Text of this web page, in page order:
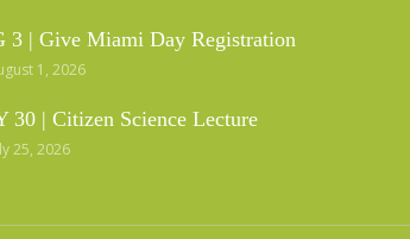
3 | Give Miami Day Registration
1, 2026
30 | Citizen Science Lecture
25, 2026